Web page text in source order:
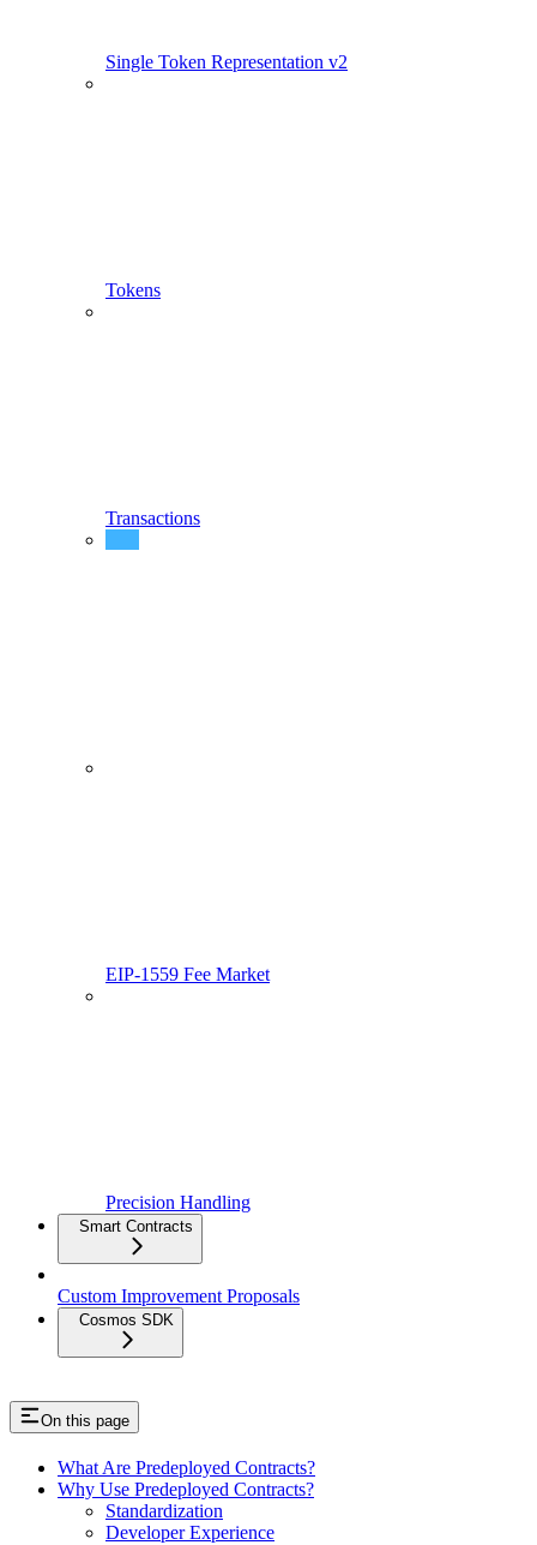
Single Token Representation v2
Tokens
Transactions
EIP-1559 Fee Market
Precision Handling
Smart Contracts
Custom Improvement Proposals
Cosmos SDK
On this page
What Are Predeployed Contracts?
Why Use Predeployed Contracts?
Standardization
Developer Experience